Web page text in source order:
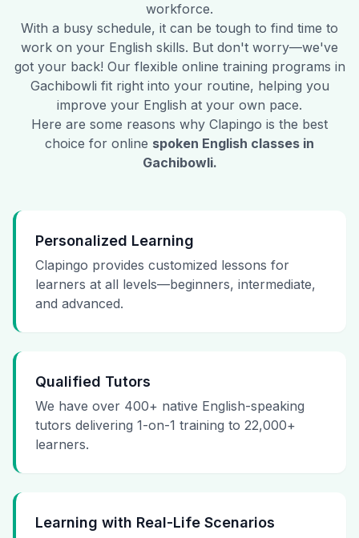
workforce.
With a busy schedule, it can be tough to find time to
work on your English skills. But don't worry—we've
got your back! Our flexible online training programs in
Gachibowli fit right into your routine, helping you
improve your English at your own pace.
Here are some reasons why Clapingo is the best
choice for online spoken English classes in
Gachibowli.
Personalized Learning
Clapingo provides customized lessons for
learners at all levels—beginners, intermediate,
and advanced.
Qualified Tutors
We have over 400+ native English-speaking
tutors delivering 1-on-1 training to 22,000+
learners.
Learning with Real-Life Scenarios